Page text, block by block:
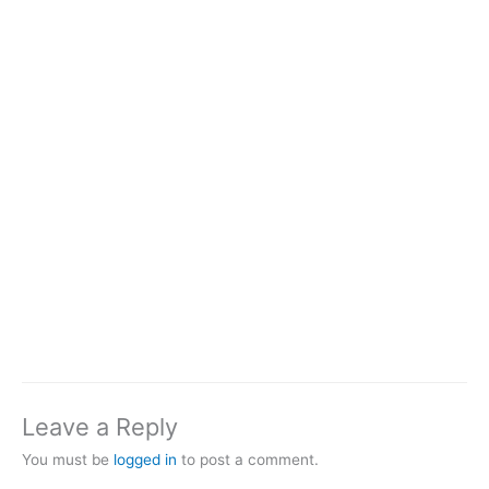
Leave a Reply
You must be logged in to post a comment.